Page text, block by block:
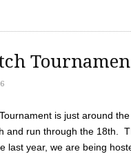
is just around
and run through the 18th.
last year, we are being